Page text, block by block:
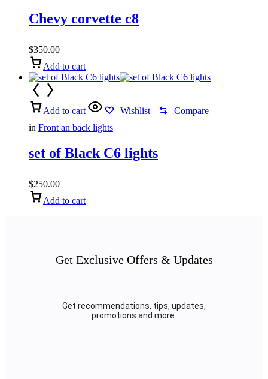
Chevy corvette c8
$350.00
Add to cart
Add to cart Wishlist
Compare
in Front an back lights
set of Black C6 lights
$250.00
Add to cart
Get Exclusive Offers & Updates
Get recommendations, tips, updates,
promotions and more.